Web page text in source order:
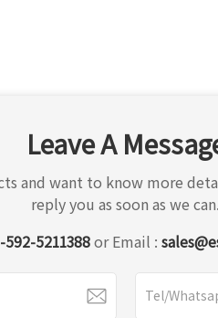
Leave A
and want to know more
reply you as soon as we can.
592-5211388 or Email :